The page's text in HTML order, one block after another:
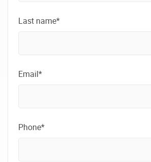
Last name*
Email*
Phone*